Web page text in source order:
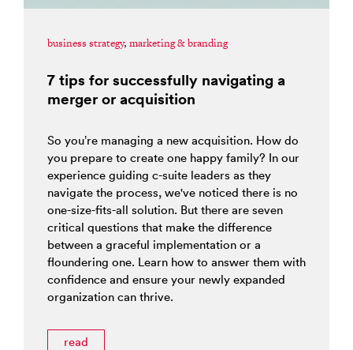
business strategy, marketing & branding
7 tips for successfully navigating a
merger or acquisition
So you’re managing a new acquisition. How do
you prepare to create one happy family? In our
experience guiding c-suite leaders as they
navigate the process, we've noticed there is no
one-size-fits-all solution. But there are seven
critical questions that make the difference
between a graceful implementation or a
floundering one. Learn how to answer them with
confidence and ensure your newly expanded
organization can thrive.
read